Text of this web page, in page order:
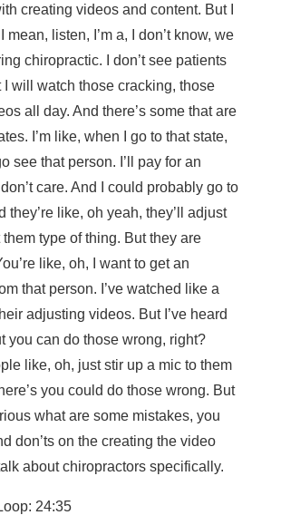
creating videos and content. But I
mean, listen, I’m a, I don’t know, we
chiropractic. I don’t see patients
I will watch those cracking, those
all day. And there’s some that are
I’m like, when I go to that state,
see that person. I’ll pay for an
care. And I could probably go to
they’re like, oh yeah, they’ll adjust
them type of thing. But they are
like, oh, I want to get an
that person. I’ve watched like a
adjusting videos. But I’ve heard
you can do those wrong, right?
like, oh, just stir up a mic to them
you could do those wrong. But
what are some mistakes, you
don’ts on the creating the video
about chiropractors specifically.
24:35